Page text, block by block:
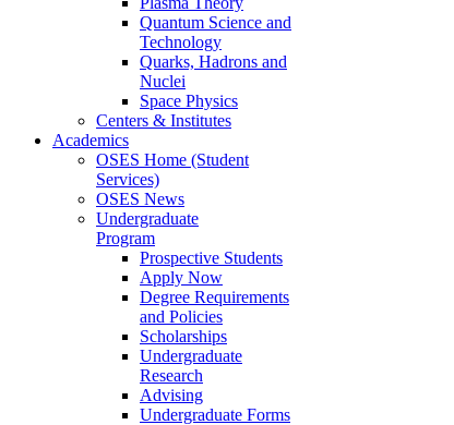
Quantum Science and
Technology
Quarks, Hadrons and
Nuclei
Space Physics
Centers & Institutes
Academics
OSES Home (Student
Services)
OSES News
Undergraduate
Program
Prospective Students
Apply Now
Degree Requirements
and Policies
Scholarships
Undergraduate
Research
Advising
Undergraduate Forms